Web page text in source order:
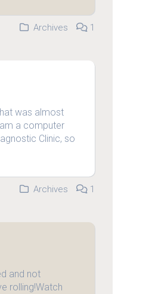
Archives
1
was almost
a computer
Clinic, so
Archives
1
and not
rolling!Watch